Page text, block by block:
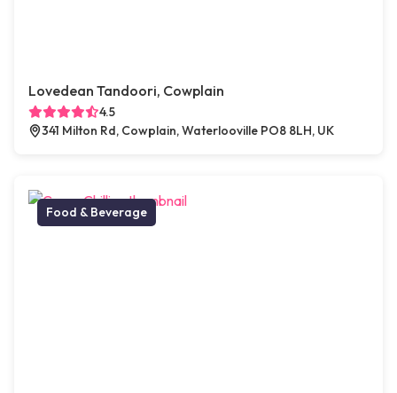
Lovedean Tandoori, Cowplain
4.5
341 Milton Rd, Cowplain, Waterlooville PO8 8LH, UK
Food & Beverage